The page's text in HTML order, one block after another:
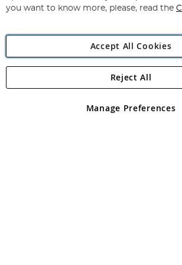
Angling Direct Plc
Angling Direct plc, 2D Wendover Road,
registered in England and Wales No 05151321.
you want to know more, please, read the
Accept All Cookies
Manage Preferences
Reject All